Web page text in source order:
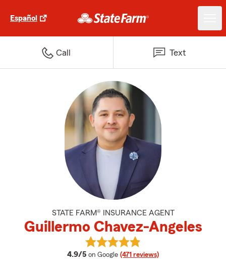
Español
Call Text
STATE FARM® INSURANCE AGENT
Guillermo Chavez-Angeles
4.9/5 average rating
on Google (471 reviews)
View Guillermo Chavez-